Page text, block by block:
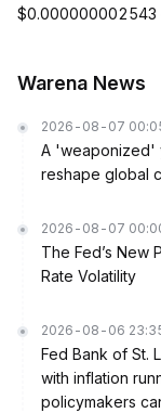
$0.000000002543
Warena News
2026-08-07
A 'weaponized'
reshape global
2026-08-07
The Fed’s New
Rate Volatility
2026-08-06
Fed Bank of St.
with inflation
policymakers